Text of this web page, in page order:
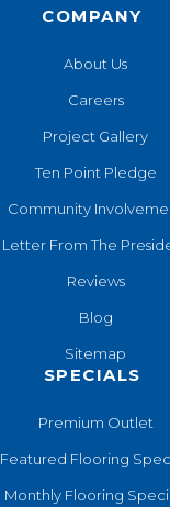
COMPANY
About Us
Careers
Project Gallery
Ten Point Pledge
Community
Letter From The
Reviews
Blog
Sitemap
SPECIALS
Premium Outlet
Featured Flooring
Monthly Flooring